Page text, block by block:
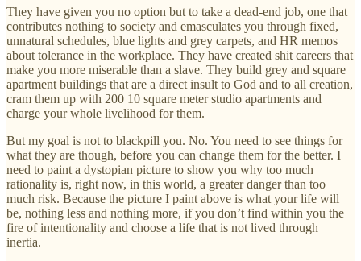
They have given you no option but to take a dead-end job, one that
contributes nothing to society and emasculates you through fixed,
unnatural schedules, blue lights and grey carpets, and HR memos
about tolerance in the workplace. They have created shit careers that
make you more miserable than a slave. They build grey and square
apartment buildings that are a direct insult to God and to all creation,
cram them up with 200 10 square meter studio apartments and
charge your whole livelihood for them.
But my goal is not to blackpill you. No. You need to see things for
what they are though, before you can change them for the better. I
need to paint a dystopian picture to show you why too much
rationality is, right now, in this world, a greater danger than too
much risk. Because the picture I paint above is what your life will
be, nothing less and nothing more, if you don’t find within you the
fire of intentionality and choose a life that is not lived through
inertia.